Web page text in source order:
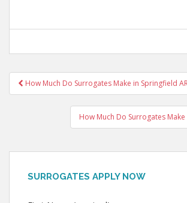
Post
navigation
How Much Do Surrogates Make in Springfield
How Much Do Surrogates
SURROGATES APPLY NOW